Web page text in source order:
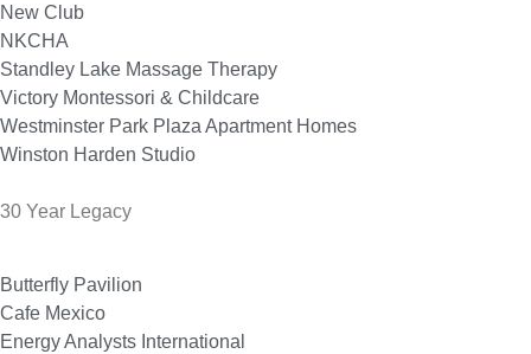
New Club
NKCHA
Standley Lake Massage Therapy
Victory Montessori & Childcare
Westminster Park Plaza Apartment Homes
Winston Harden Studio
30 Year Legacy
Butterfly Pavilion
Cafe Mexico
Energy Analysts International